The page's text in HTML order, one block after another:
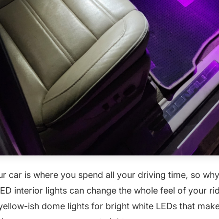
car is where you spend all your driving time, so
interior lights can change the whole feel of your
ish dome lights for bright white LEDs that